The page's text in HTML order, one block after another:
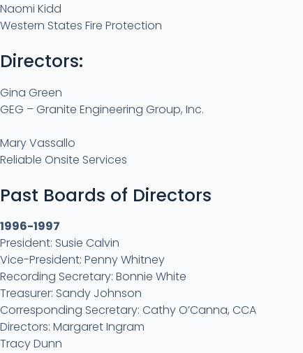
Naomi Kidd
Western States Fire Protection
Directors:
Gina Green
GEG – Granite Engineering Group, Inc.
Mary Vassallo
Reliable Onsite Services
Past Boards of Directors
1996-1997
President: Susie Calvin
Vice-President: Penny Whitney
Recording Secretary: Bonnie White
Treasurer: Sandy Johnson
Corresponding Secretary: Cathy O’Canna, CCA
Directors: Margaret Ingram
Tracy Dunn